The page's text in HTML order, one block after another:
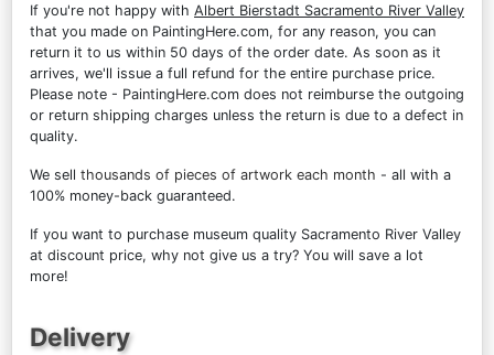
If you're not happy with Albert Bierstadt Sacramento River Valley
that you made on PaintingHere.com, for any reason, you can
return it to us within 50 days of the order date. As soon as it
arrives, we'll issue a full refund for the entire purchase price.
Please note - PaintingHere.com does not reimburse the outgoing
or return shipping charges unless the return is due to a defect in
quality.
We sell thousands of pieces of artwork each month - all with a
100% money-back guaranteed.
If you want to purchase museum quality Sacramento River Valley
at discount price, why not give us a try? You will save a lot
more!
Delivery